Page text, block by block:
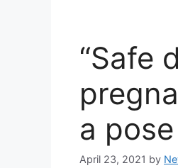
“Safe
a pose
April 23, 2021 by